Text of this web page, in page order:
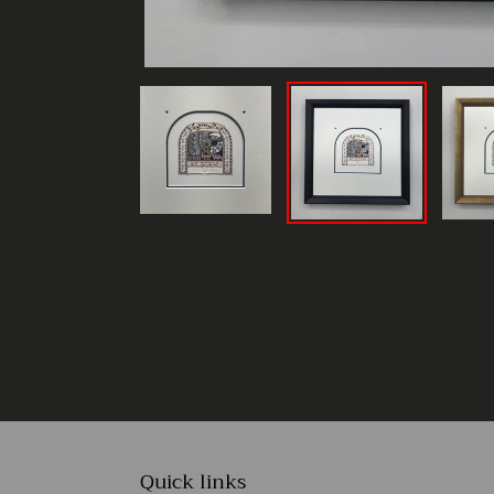
Quick links